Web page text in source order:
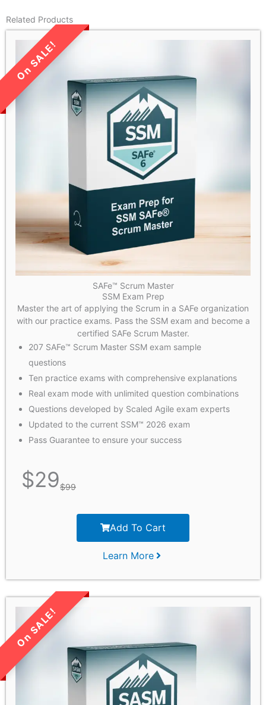
Related Products
LIMITED TIME SALE!
SAFe™ Scrum Master
SSM Exam Prep
Master the art of applying the Scrum in a SAFe organization
with our practice exams. Pass the SSM exam and become a
certified SAFe Scrum Master.
207 SAFe™ Scrum Master SSM exam sample
questions
Ten practice exams with comprehensive explanations
Real exam mode with unlimited question combinations
Questions developed by Scaled Agile exam experts
Updated to the current SSM™ 2026 exam
Pass Guarantee to ensure your success
$29$99
Add To Cart
Learn More
LIMITED TIME SALE!